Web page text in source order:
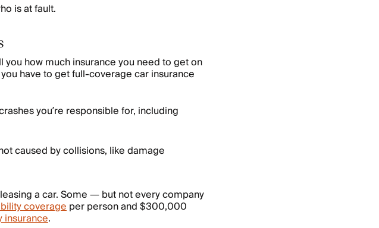
is at fault.
how much insurance you need to get on
have to get full-coverage car insurance
you’re responsible for, including
caused by collisions, like damage
a car. Some — but not every company
coverageper person and $300,000
insurance.